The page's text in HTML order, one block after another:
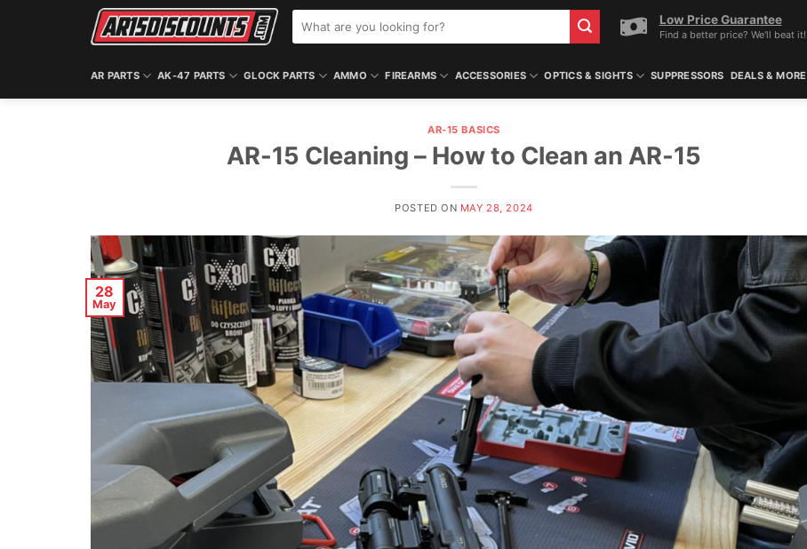
for:
Low Price Guarantee
Find a better price? We'll beat it!
AR PARTS AK-47 PARTS GLOCK PARTS AMMO FIREARMS ACCESSORIES OPTICS & SIGHTS SUPPRESSORS DEALS & MORE
AR-15 BASICS
AR-15 Cleaning – How to Clean an AR-15
POSTED ON MAY 28, 2024
28
May